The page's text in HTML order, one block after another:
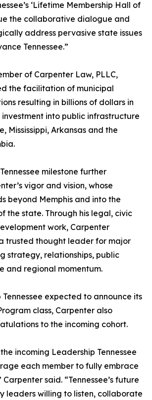
‘Lifetime Membership Hall of
the collaborative dialogue and
address pervasive state issues
Tennessee.”
of Carpenter Law, PLLC,
the facilitation of municipal
resulting in billions of dollars in
into public infrastructure
Mississippi, Arkansas and the
milestone further
vigor and vision, whose
beyond Memphis and into the
the state. Through his legal, civic
work, Carpenter
trusted thought leader for major
strategy, relationships, public
and regional momentum.
expected to announce its
class, Carpenter also
to the incoming cohort.
incoming Leadership Tennessee
each member to fully embrace
said. “Tennessee’s future
leaders willing to listen, collaborate